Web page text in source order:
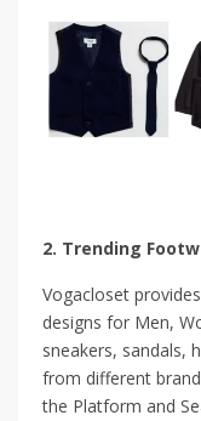
2. Trending
Vogacloset provides
designs for Men,
sneakers, sandals,
from different
the Platform and